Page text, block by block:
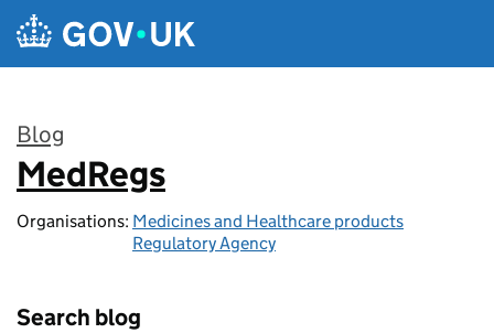
Skip to main content
Blog
:
MedRegs
Organisations: Medicines and Healthcare products
Regulatory Agency
Search blog